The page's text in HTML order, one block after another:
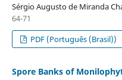
Sérgio Augusto de Miranda
64-71
PDF (Português (Brasil))
Spore Banks of